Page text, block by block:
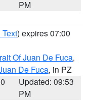
PM
) expires 07:00
Of Juan De Fuca,
De Fuca, in PZ
Updated: 09:53
PM